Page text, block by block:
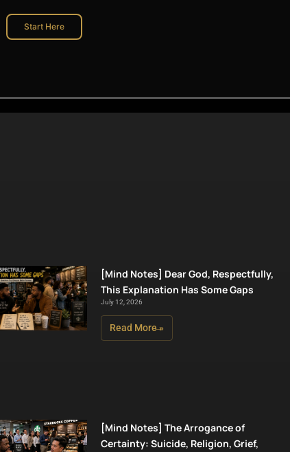
Start Here
[Mind Notes] Dear God, Respectfully,
This Explanation Has Some Gaps
July 12, 2026
Read More »
[Mind Notes] The Arrogance of
Certainty: Suicide, Religion, Grief,